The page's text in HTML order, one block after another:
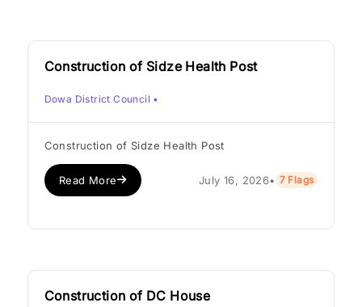
Construction of Sidze Health Post
Dowa District Council •
Construction of Sidze Health Post
Read More July 16, 2026• 7 Flags
Construction of DC House